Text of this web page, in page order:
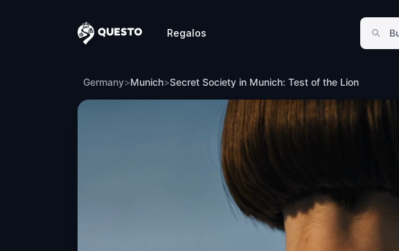
Questo
Regalos
Secret Society in Munich: Test of the Lion
Germany>Munich>Secret Society in Munich: Test of the Lion